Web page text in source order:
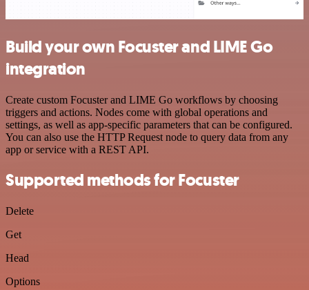
Build your own Focuster and LIME Go
integration
Create custom Focuster and LIME Go workflows by choosing
triggers and actions. Nodes come with global operations and
settings, as well as app-specific parameters that can be configured.
You can also use the HTTP Request node to query data from any
app or service with a REST API.
Supported methods for Focuster
Delete
Get
Head
Options